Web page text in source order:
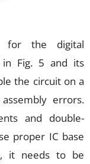
for the digital
in Fig. 5 and its
the circuit on a
errors.
and double-
proper IC base
it needs to be